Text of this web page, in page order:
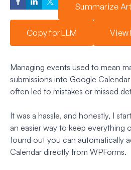
Summarize
Copy for LLM View
Managing events used to mean
submissions into Google
often led to mistakes or missed
It was a hassle, and honestly, I
an easier way to keep everything
found out you can automatically
Calendar directly from WPForms.